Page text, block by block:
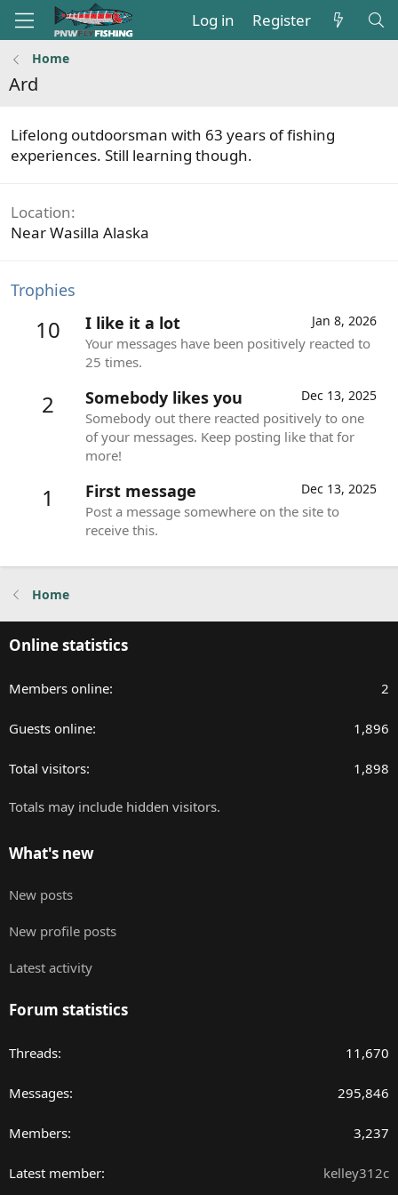
Log in Register
Home
Ard
Lifelong outdoorsman with 63 years of fishing
experiences. Still learning though.
Location
Near Wasilla Alaska
Trophies
10 Jan 8, 2026
I like it a lot
Your messages have been positively reacted to
25 times.
2 Dec 13, 2025
Somebody likes you
Somebody out there reacted positively to one
of your messages. Keep posting like that for
more!
1 Dec 13, 2025
First message
Post a message somewhere on the site to
receive this.
Home
Online statistics
Members online 2
Guests online 1,896
Total visitors 1,898
Totals may include hidden visitors.
What's new
New posts
New profile posts
Latest activity
Forum statistics
Threads 11,670
Messages 295,846
Members 3,237
Latest member kelley312c